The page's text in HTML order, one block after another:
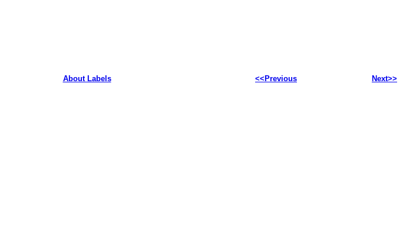
About Labels <<Previous Next>>